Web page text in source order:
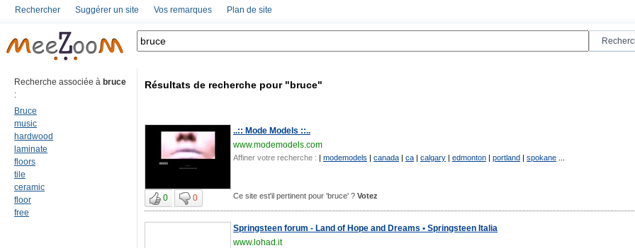
Rechercher Suggérer un site Vos remarques Plan de site
Recherche associée à bruce
:
Bruce
music
hardwood
laminate
floors
tile
ceramic
floor
free
Résultats de recherche pour "bruce"
..:: Mode Models ::..
www.modemodels.com
Affiner votre recherche : | modemodels | canada | ca | calgary | edmonton | portland | spokane
0 0 Ce site est'il pertinent pour 'bruce' ? Votez
Springsteen forum - Land of Hope and Dreams • Springsteen Italia
www.lohad.it